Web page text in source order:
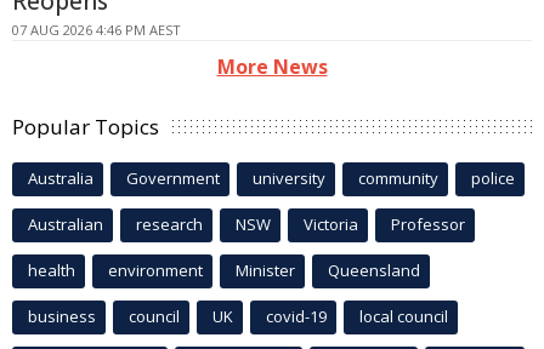
07 AUG 2026 4:46 PM AEST
More News
Popular Topics
Australia Government university community police
Australian research NSW Victoria Professor
health environment Minister Queensland
business council UK covid-19 local council